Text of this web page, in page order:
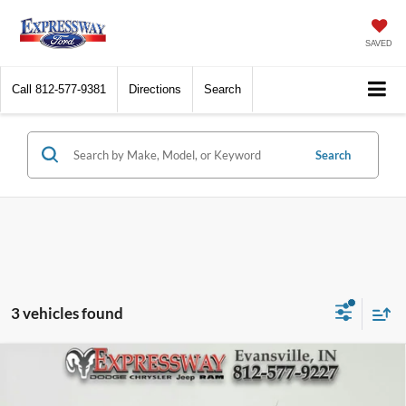
SAVED
Call 812-577-9381 Directions Search
Search
3 vehicles found
Buick Encore GXSelect
BUY FINANCE
Compare Vehicle